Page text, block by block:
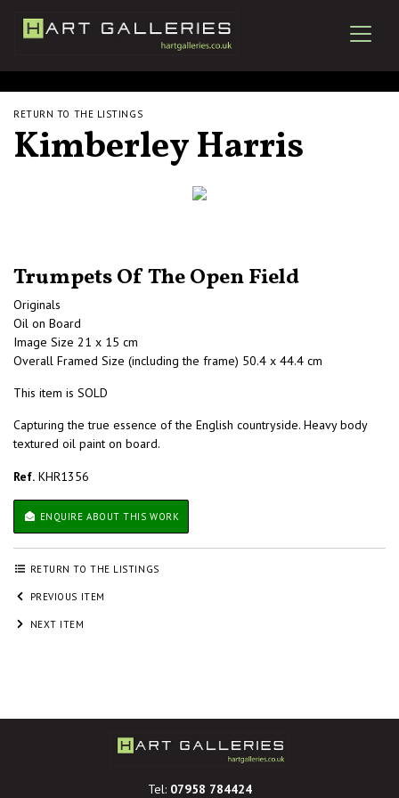
RETURN TO THE LISTINGS
Kimberley Harris
Trumpets Of The Open Field
Originals
Oil on Board
Image Size 21 x 15 cm
Overall Framed Size (including the frame) 50.4 x 44.4 cm
This item is SOLD
Capturing the true essence of the English countryside. Heavy body
textured oil paint on board.
Ref. KHR1356
ENQUIRE ABOUT THIS WORK
RETURN TO THE LISTINGS
PREVIOUS ITEM
NEXT ITEM
Tel: 07958 784424